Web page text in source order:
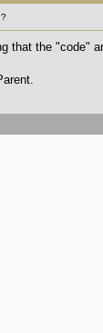
that the "code"